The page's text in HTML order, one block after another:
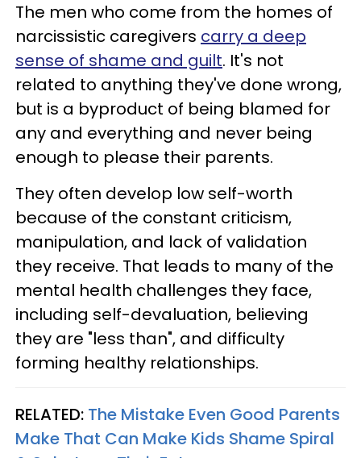
The men who come from the homes of
narcissistic caregivers carry a deep
sense of shame and guilt. It's not
related to anything they've done wrong,
but is a byproduct of being blamed for
any and everything and never being
enough to please their parents.
They often develop low self-worth
because of the constant criticism,
manipulation, and lack of validation
they receive. That leads to many of the
mental health challenges they face,
including self-devaluation, believing
they are "less than", and difficulty
forming healthy relationships.
RELATED: The Mistake Even Good Parents
Make That Can Make Kids Shame Spiral